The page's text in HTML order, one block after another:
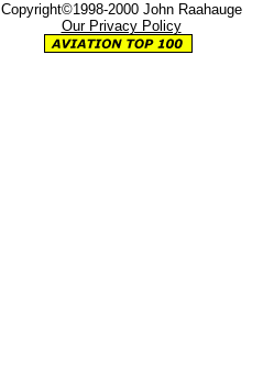
Copyright©1998-2000 John Raahauge
Our Privacy Policy